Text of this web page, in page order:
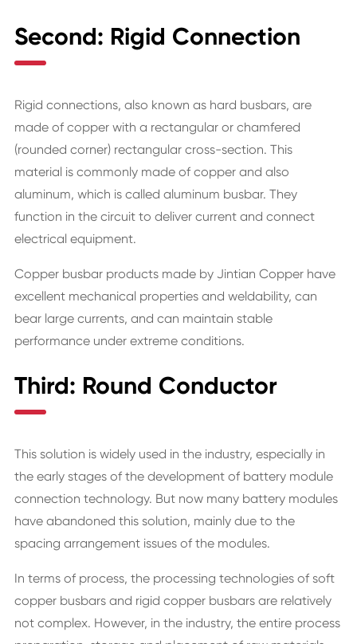
Second: Rigid Connection
Rigid connections, also known as hard busbars, are
made of copper with a rectangular or chamfered
(rounded corner) rectangular cross-section. This
material is commonly made of copper and also
aluminum, which is called aluminum busbar. They
function in the circuit to deliver current and connect
electrical equipment.
Copper busbar products made by Jintian Copper have
excellent mechanical properties and weldability, can
bear large currents, and can maintain stable
performance under extreme conditions.
Third: Round Conductor
This solution is widely used in the industry, especially in
the early stages of the development of battery module
connection technology. But now many battery modules
have abandoned this solution, mainly due to the
spacing arrangement issues of the modules.
In terms of process, the processing technologies of soft
copper busbars and rigid copper busbars are relatively
not complex. However, in the industry, the entire process